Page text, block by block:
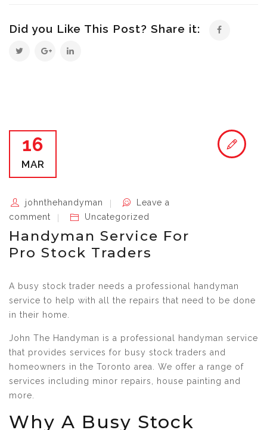
Did you Like This Post? Share it:
16
MAR
johnthehandyman
Leave a
comment
Uncategorized
Handyman Service For
Pro Stock Traders
A busy stock trader needs a professional handyman
service to help with all the repairs that need to be done
in their home.
John The Handyman is a professional handyman service
that provides services for busy stock traders and
homeowners in the Toronto area. We offer a range of
services including minor repairs, house painting and
more.
Why A Busy Stock